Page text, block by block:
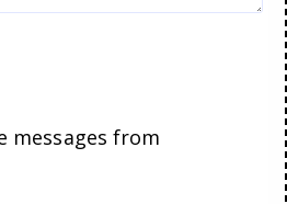
messages from